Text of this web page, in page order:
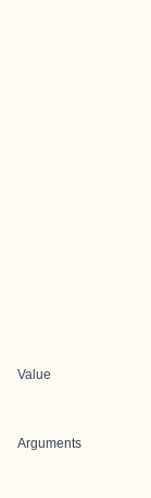
Value
Arguments